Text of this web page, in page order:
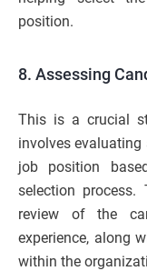
position.
8. Assessing
This is a crucial
involves evaluating
job position
selection process.
review of the
experience, along
within the